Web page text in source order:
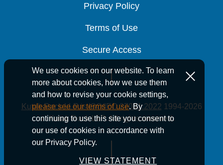
We use cookies on our website. To learn
more about cookies, how we use them
and how to revise your cookie settings,
please see our terms of use. By
continuing to use this site you consent to
our use of cookies in accordance with
our Privacy Policy.
VIEW STATEMENT
Privacy Policy
Privacy Policy
Privacy Policy
Terms of Use
Terms of Use
Terms of Use
Secure Access
Secure Access
Secure Access
Kutak Rock LLP is ISO/IEC 27001:2022 1994-2026
Kutak Rock LLP. All rights reserved.